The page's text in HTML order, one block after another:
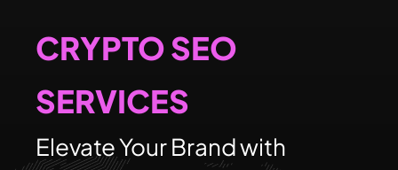
CRYPTO SEO
SERVICES
Elevate Your Brand with